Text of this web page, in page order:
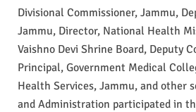
Divisional Commissioner, Jammu,
Jammu, Director, National Health
Vaishno Devi Shrine Board, Deputy
Principal, Government Medical
Health Services, Jammu, and other
and Administration participated in